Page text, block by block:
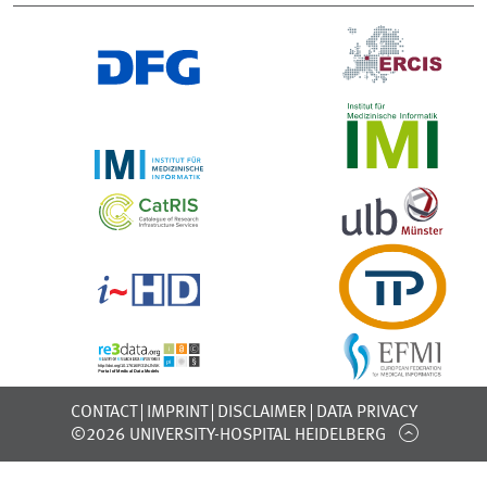
CONTACT IMPRINT DISCLAIMER
DATA PRIVACY
©2026 UNIVERSITY-HOSPITAL HEIDELBERG